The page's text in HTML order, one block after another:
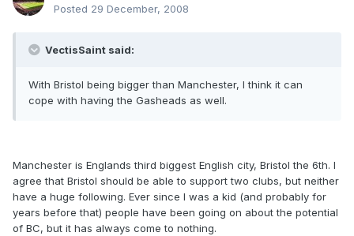
Posted 29 December, 2008
VectisSaint said:
With Bristol being bigger than Manchester, I think it can
cope with having the Gasheads as well.
Manchester is Englands third biggest English city, Bristol the 6th. I
agree that Bristol should be able to support two clubs, but neither
have a huge following. Ever since I was a kid (and probably for
years before that) people have been going on about the potential
of BC, but it has always come to nothing.